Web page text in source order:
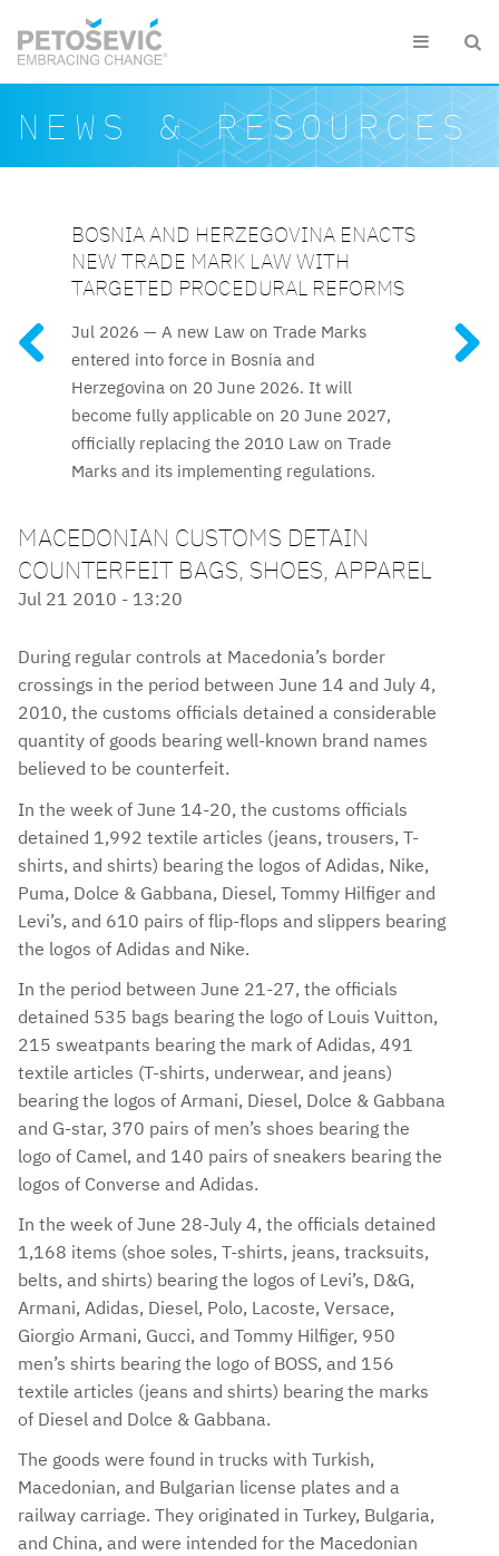
 
Search form
Search
NEWS & RESOURCES
MACEDONIAN CUSTOMS DETAIN
COUNTERFEIT BAGS, SHOES, APPAREL
Jul 21 2010 - 13:20
During regular controls at Macedonia’s border
crossings in the period between June 14 and July 4,
2010, the customs officials detained a considerable
quantity of goods bearing well-known brand names
believed to be counterfeit.
In the week of June 14-20, the customs officials
detained 1,992 textile articles (jeans, trousers, T-
shirts, and shirts) bearing the logos of Adidas, Nike,
Puma, Dolce & Gabbana, Diesel, Tommy Hilfiger and
Levi’s, and 610 pairs of flip-flops and slippers bearing
the logos of Adidas and Nike.
In the period between June 21-27, the officials
detained 535 bags bearing the logo of Louis Vuitton,
215 sweatpants bearing the mark of Adidas, 491
textile articles (T-shirts, underwear, and jeans)
bearing the logos of Armani, Diesel, Dolce & Gabbana
and G-star, 370 pairs of men’s shoes bearing the
logo of Camel, and 140 pairs of sneakers bearing the
logos of Converse and Adidas.
In the week of June 28-July 4, the officials detained
1,168 items (shoe soles, T-shirts, jeans, tracksuits,
belts, and shirts) bearing the logos of Levi’s, D&G,
Armani, Adidas, Diesel, Polo, Lacoste, Versace,
Giorgio Armani, Gucci, and Tommy Hilfiger, 950
men’s shirts bearing the logo of BOSS, and 156
textile articles (jeans and shirts) bearing the marks
of Diesel and Dolce & Gabbana.
The goods were found in trucks with Turkish,
Macedonian, and Bulgarian license plates and a
railway carriage. They originated in Turkey, Bulgaria,
and China, and were intended for the Macedonian
FEATURED RESOURCES
BOSNIA AND HERZEGOVINA ENACTS
NEW TRADE MARK LAW WITH
TARGETED PROCEDURAL REFORMS
Jul 2026 — A new Law on Trade Marks
entered into force in Bosnia and
Herzegovina on 20 June 2026. It will
become fully applicable on 20 June 2027,
officially replacing the 2010 Law on Trade
Marks and its implementing regulations.
KAZAKHSTAN AMENDS SEVERAL KEY
IP ACTS
25 January 2026, introduce a significantly
accelerated examination procedure for
trade marks.
KAZAKHSTAN ELEVATES IP
PROTECTION TO CONSTITUTIONAL
LEVEL
Kazakhstan’s new Constitution,
effective 1 July 2026, explicitly guarantees
intellectual property protection, elevating IP
rights to the constitutional level for the first
time.
AZERBAIJAN RELAUNCHES
ATTESTATION FOR TRADE MARK AND
PATENT ATTORNEYS
The long-awaited trade mark
and patent attorney attestation process
resumes after nine years.
UZBEKISTAN UPDATES INTELLECTUAL
PROPERTY FRAMEWORK
cover official patent fees, trade mark
licencing rules, and termination procedures.